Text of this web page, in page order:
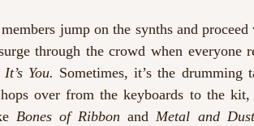
jump on the synths and
through the crowd when everyone
You. Sometimes, it’s the drumming
over from the keyboards to the kit,
Bones of Ribbon and Metal and